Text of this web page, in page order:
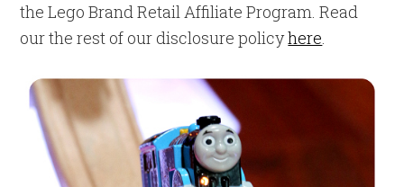
the Lego Brand Retail Affiliate Program. Read
our the rest of our disclosure policyhere.